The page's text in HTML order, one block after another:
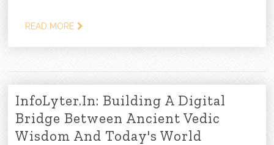
READ MORE
InfoLyter.in: Building A Digital
Bridge Between Ancient Vedic
Wisdom And Today's World